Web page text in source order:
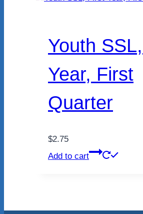
Youth
Year, First
Quarter
$2.75
Add to cart